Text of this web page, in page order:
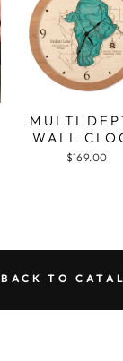
MULTI
WALL
$169.00
BACK TO